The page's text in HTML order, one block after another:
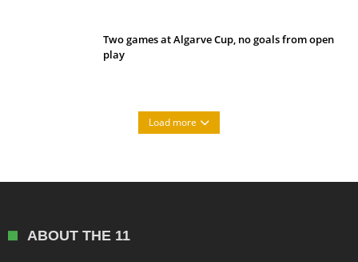
Two games at Algarve Cup, no goals from open
play
Load more
ABOUT THE 11